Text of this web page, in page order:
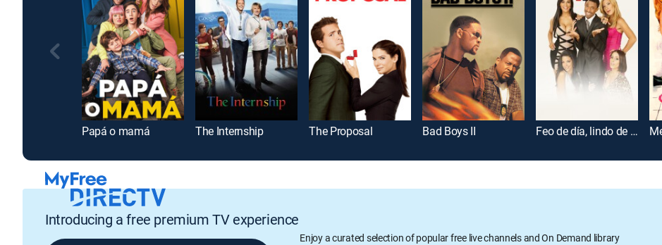
Papá o mamá The Internship The Proposal Bad Boys II Feo de día, lindo de noche
Introducing a free premium TV experience
Enjoy a curated selection of popular free live channels and On Demand library